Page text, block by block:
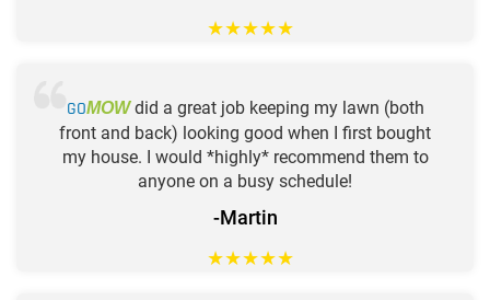
★★★★★
GOMOWdid a great job keeping my lawn (both
front and back) looking good when I first bought
my house. I would *highly* recommend them to
anyone on a busy schedule!
-Martin
★★★★★